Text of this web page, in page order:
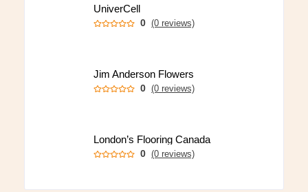
UniverCell
0 (0 reviews)
Jim Anderson Flowers
0 (0 reviews)
London’s Flooring Canada
0 (0 reviews)